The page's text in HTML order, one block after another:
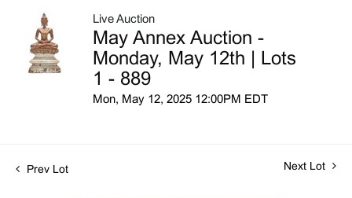
Live Auction
May Annex Auction -
Monday, May 12th | Lots
1 - 889
Mon, May 12, 2025 12:00PM EDT
Prev Lot Next Lot